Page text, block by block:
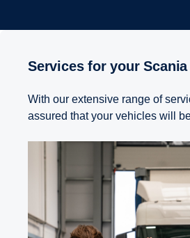
Services for your Scania
With our extensive range of
assured that your vehicles will